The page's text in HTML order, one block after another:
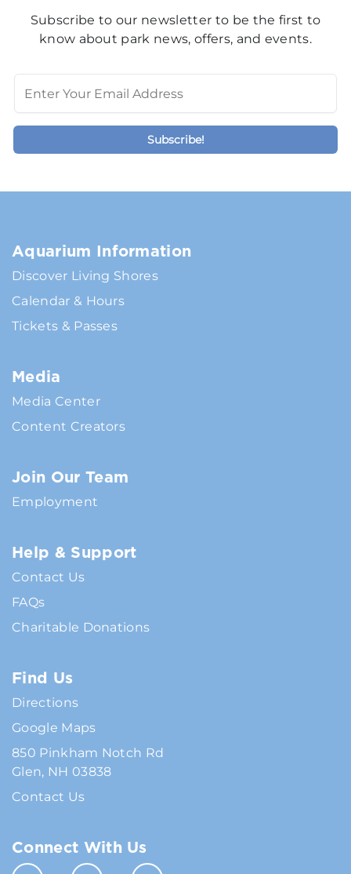
Subscribe to our newsletter to be the first to
know about park news, offers, and events.
Aquarium Information
Discover Living Shores
Calendar & Hours
Tickets & Passes
Media
Media Center
Content Creators
Join Our Team
Employment
Help & Support
Contact Us
FAQs
Charitable Donations
Find Us
Directions
Google Maps
850 Pinkham Notch Rd
Glen, NH 03838
Contact Us
Connect With Us